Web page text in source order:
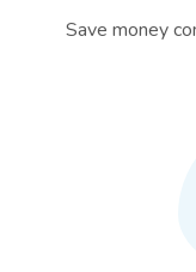
Save money